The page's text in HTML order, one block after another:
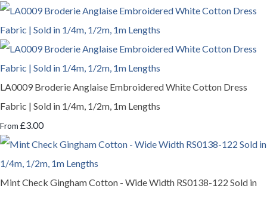
LA0009 Broderie Anglaise Embroidered White Cotton Dress
Fabric | Sold in 1/4m, 1/2m, 1m Lengths
From £3.00
Mint Check Gingham Cotton - Wide Width RS0138-122 Sold in